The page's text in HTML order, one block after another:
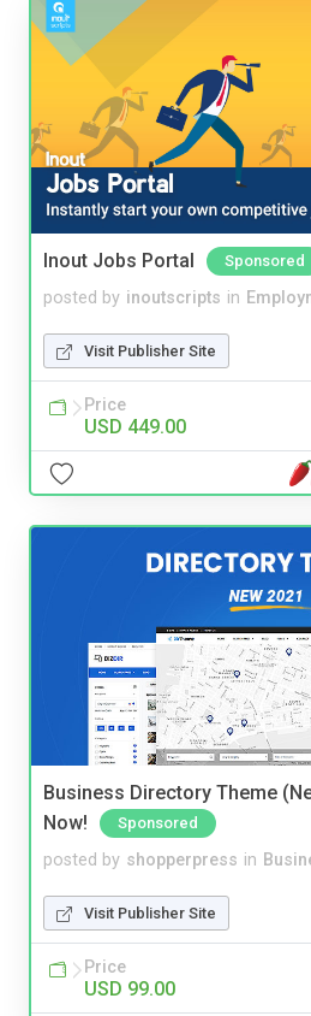
Inout Jobs Portal Sponsored
posted by inoutscripts in
Visit Publisher Site
Price
USD 449.00
Business Directory Theme
Now!
Sponsored
posted by shopperpress in
Visit Publisher Site
Price
USD 99.00